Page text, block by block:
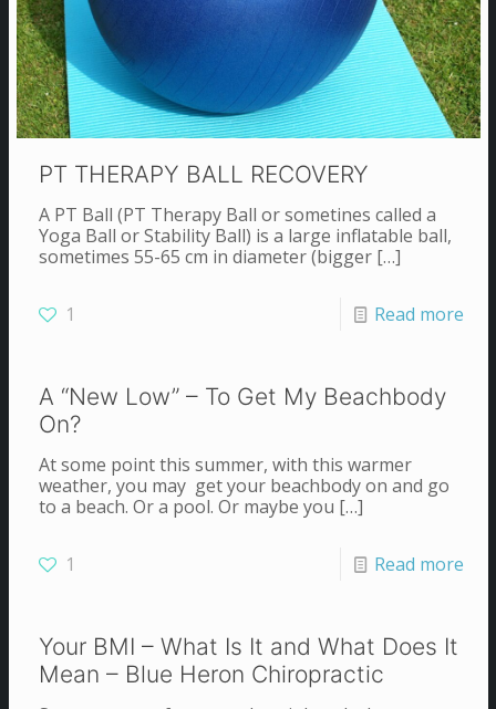
PT THERAPY BALL RECOVERY
A PT Ball (PT Therapy Ball or sometines called a
Yoga Ball or Stability Ball) is a large inflatable ball,
sometimes 55-65 cm in diameter (bigger[…]
1 Read more
A “New Low” – To Get My Beachbody
On?
At some point this summer, with this warmer
weather, you may get your beachbody on and go
to a beach. Or a pool. Or maybe you […]
1 Read more
Your BMI – What Is It and What Does It
Mean – Blue Heron Chiropractic